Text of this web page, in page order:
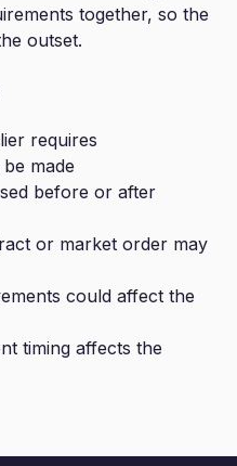
together, so the
outset.
requires
made
before or after
or market order may
could affect the
timing affects the